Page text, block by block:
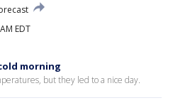
EDT
morning
but they led to a nice day.